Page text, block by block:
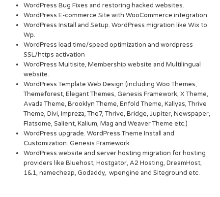
WordPress Bug Fixes and restoring hacked websites.
WordPress E-commerce Site with WooCommerce integration.
WordPress Install and Setup. WordPress migration like Wix to
Wp.
WordPress load time/speed optimization and wordpress
SSL/https activation
WordPress Multisite, Membership website and Multilingual
website.
WordPress Template Web Design (including Woo Themes,
Themeforest, Elegant Themes, Genesis Framework, X Theme,
Avada Theme, Brooklyn Theme, Enfold Theme, Kallyas, Thrive
Theme, Divi, Impreza, The7, Thrive, Bridge, Jupiter, Newspaper,
Flatsome, Salient, Kalium, Mag and Weaver Theme etc.)
WordPress upgrade. WordPress Theme Install and
Customization. Genesis Framework
WordPress website and server hosting migration for hosting
providers like Bluehost, Hostgator, A2 Hosting, DreamHost,
1&1, namecheap, Godaddy, wpengine and Siteground etc.